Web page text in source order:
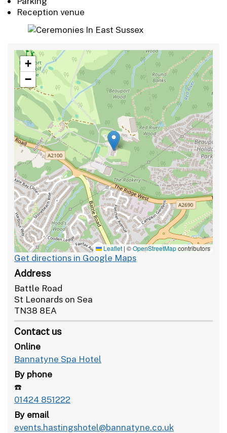
Reception venue
+
−
Leaflet | ©OpenStreetMapcontributors
Get directions in Google Maps
Address
Battle Road
St Leonards on Sea
TN38 8EA
Contact us
Online
Bannatyne Spa Hotel
By phone
☎️
01424 851222
By email
events.hastingshotel@bannatyne.co.uk